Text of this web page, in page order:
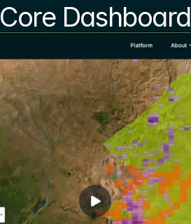
Core Dashboard